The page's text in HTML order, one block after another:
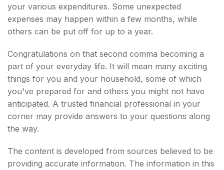
your various expenditures. Some unexpected
expenses may happen within a few months, while
others can be put off for up to a year.
Congratulations on that second comma becoming a
part of your everyday life. It will mean many exciting
things for you and your household, some of which
you've prepared for and others you might not have
anticipated. A trusted financial professional in your
corner may provide answers to your questions along
the way.
The content is developed from sources believed to be
providing accurate information. The information in this